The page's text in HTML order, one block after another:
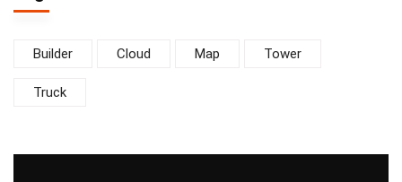
Builder Cloud Map Tower
Truck